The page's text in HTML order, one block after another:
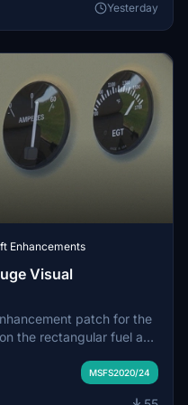
Yesterday
Enhancements
Visual
patch for the
the rectangular fuel and
faces, and enhancing
MSFS2020/24